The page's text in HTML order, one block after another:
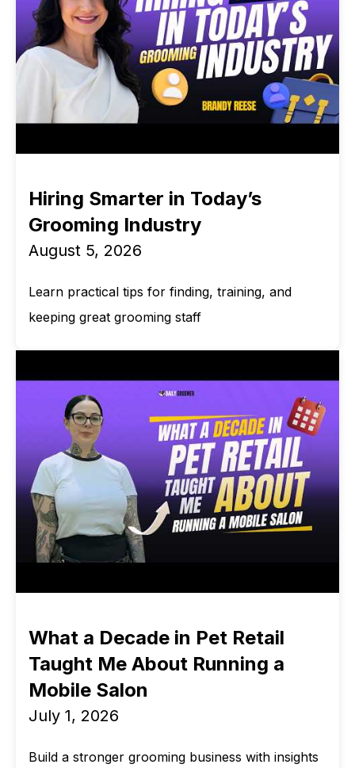
Hiring Smarter in Today’s
Grooming Industry
August 5, 2026
Learn practical tips for finding, training, and
keeping great grooming staff
What a Decade in Pet Retail
Taught Me About Running a
Mobile Salon
July 1, 2026
Build a stronger grooming business with insights